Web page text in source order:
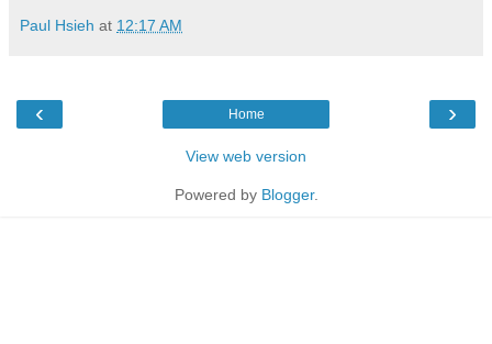
Paul Hsieh at 12:17 AM
‹ ›
Home
View web version
Powered by Blogger.